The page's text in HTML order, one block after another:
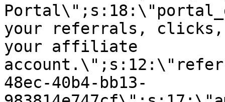
your referrals, clicks,
your affiliate
48ec-40b4-bb13-